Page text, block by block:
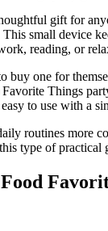
gift for
small device
reading, or
buy one for
Favorite Things
to use with a
routines more
type of practical